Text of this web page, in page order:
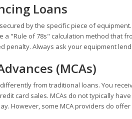
Loans
by the specific piece of
a "Rule of 78s" calculation method that
penalty. Always ask your equipment
(MCAs)
from traditional loans. You
card sales. MCAs do not typically
However, some MCA providers do